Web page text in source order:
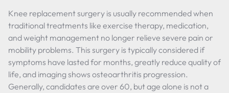
Knee replacement surgery is usually recommended when
traditional treatments like exercise therapy, medication,
and weight management no longer relieve severe pain or
mobility problems. This surgery is typically considered if
symptoms have lasted for months, greatly reduce quality of
life, and imaging shows osteoarthritis progression.
Generally, candidates are over 60, but age alone is not a